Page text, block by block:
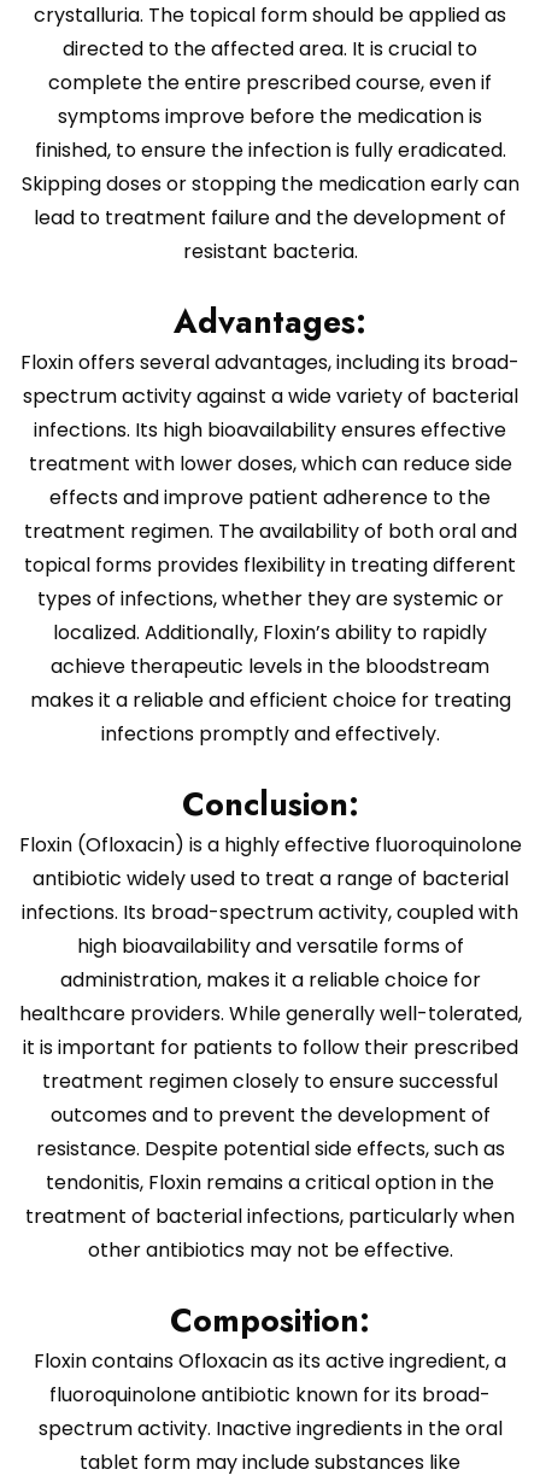
crystalluria. The topical form should be applied as
directed to the affected area. It is crucial to
complete the entire prescribed course, even if
symptoms improve before the medication is
finished, to ensure the infection is fully eradicated.
Skipping doses or stopping the medication early can
lead to treatment failure and the development of
resistant bacteria.
Advantages:
Floxin offers several advantages, including its broad-
spectrum activity against a wide variety of bacterial
infections. Its high bioavailability ensures effective
treatment with lower doses, which can reduce side
effects and improve patient adherence to the
treatment regimen. The availability of both oral and
topical forms provides flexibility in treating different
types of infections, whether they are systemic or
localized. Additionally, Floxin’s ability to rapidly
achieve therapeutic levels in the bloodstream
makes it a reliable and efficient choice for treating
infections promptly and effectively.
Conclusion:
Floxin (Ofloxacin) is a highly effective fluoroquinolone
antibiotic widely used to treat a range of bacterial
infections. Its broad-spectrum activity, coupled with
high bioavailability and versatile forms of
administration, makes it a reliable choice for
healthcare providers. While generally well-tolerated,
it is important for patients to follow their prescribed
treatment regimen closely to ensure successful
outcomes and to prevent the development of
resistance. Despite potential side effects, such as
tendonitis, Floxin remains a critical option in the
treatment of bacterial infections, particularly when
other antibiotics may not be effective.
Composition:
Floxin contains Ofloxacin as its active ingredient, a
fluoroquinolone antibiotic known for its broad-
spectrum activity. Inactive ingredients in the oral
tablet form may include substances like